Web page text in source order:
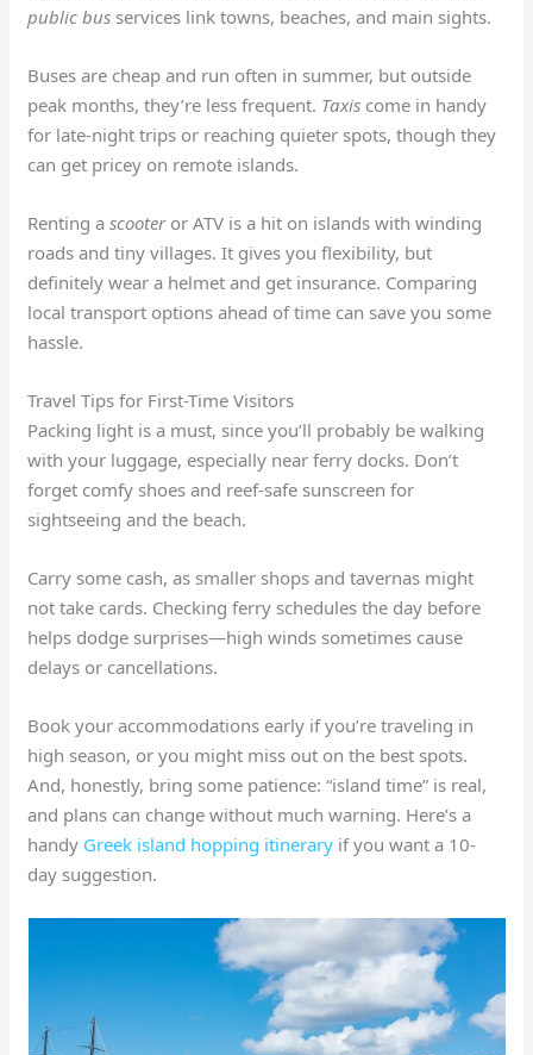
public bus services link towns, beaches, and main sights.
Buses are cheap and run often in summer, but outside
peak months, they’re less frequent. Taxis come in handy
for late-night trips or reaching quieter spots, though they
can get pricey on remote islands.
Renting ascooteror ATV is a hit on islands with winding
roads and tiny villages. It gives you flexibility, but
definitely wear a helmet and get insurance. Comparing
local transport options ahead of time can save you some
hassle.
Travel Tips for First-Time Visitors
Packing light is a must, since you’ll probably be walking
with your luggage, especially near ferry docks. Don’t
forget comfy shoes and reef-safe sunscreen for
sightseeing and the beach.
Carry some cash, as smaller shops and tavernas might
not take cards. Checking ferry schedules the day before
helps dodge surprises—high winds sometimes cause
delays or cancellations.
Book your accommodations early if you’re traveling in
high season, or you might miss out on the best spots.
And, honestly, bring some patience: “island time” is real,
and plans can change without much warning. Here’s a
handy Greek island hopping itinerary if you want a 10-
day suggestion.